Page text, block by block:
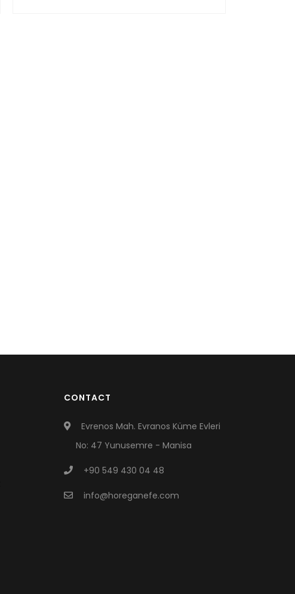
CONTACT
Evrenos Mah. Evranos Küme Evleri
No: 47 Yunusemre - Manisa
+90 549 430 04 48
info@horeganefe.com